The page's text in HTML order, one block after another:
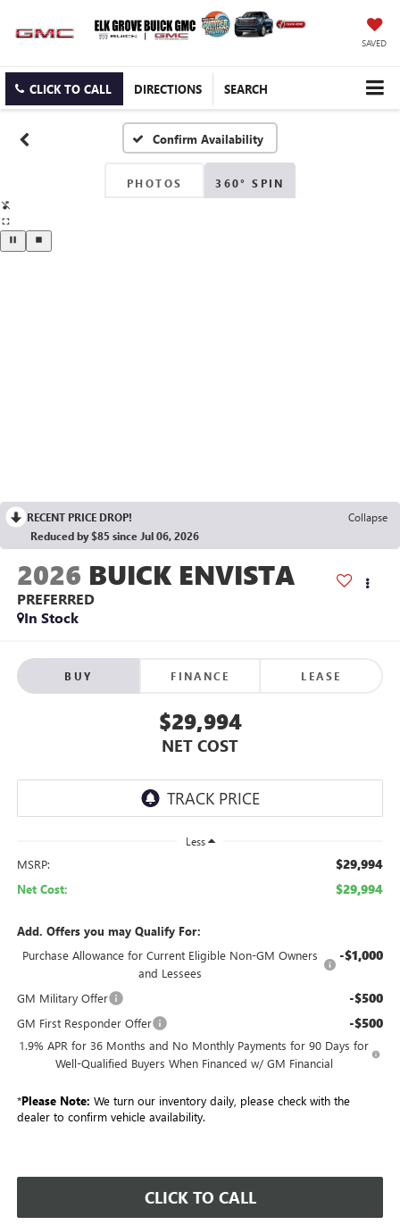
SAVED
CLICK TO CALL DIRECTIONS SEARCH
Confirm Availability
PHOTOS 360° SPIN
RECENT PRICE DROP!
Collapse
Reduced by $85 since Jul 06, 2026
2026 BUICK ENVISTA
PREFERRED
In Stock
BUY FINANCE LEASE
$29,994
NET COST
Less
MSRP: $29,994
Net Cost: $29,994
Add. Offers you may Qualify For:
Purchase Allowance for Current Eligible Non-GM Owners
and Lessees
-$1,000
GM Military Offer -$500
GM First Responder Offer -$500
1.9% APR for 36 Months and No Monthly Payments for 90 Days for
Well-Qualified Buyers When Financed w/ GM Financial
*Please Note: We turn our inventory daily, please check with the
dealer to confirm vehicle availability.
CLICK TO CALL